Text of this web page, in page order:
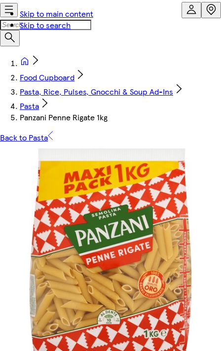
Skip to main content
Skip to search
Food Cupboard
Pasta, Rice, Pulses, Gnocchi & Soup Ad-Ins
Pasta
Panzani Penne Rigate 1kg
Back to Pasta